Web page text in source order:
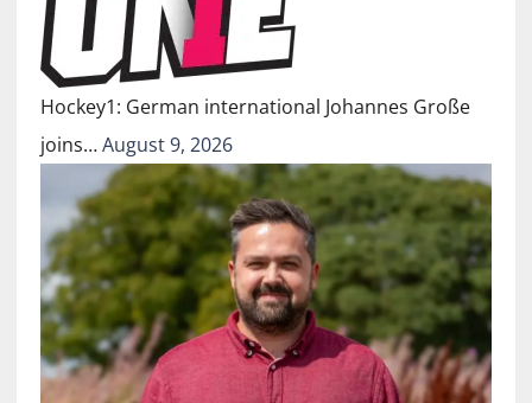
Hockey1: German international Johannes Große
joins…August 9, 2026